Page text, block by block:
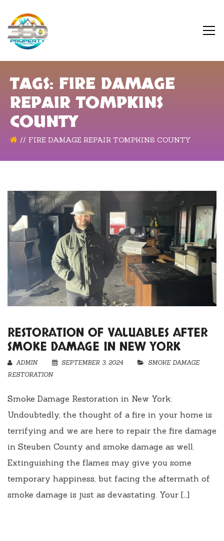
TAGS: FIRE DAMAGE
REPAIR TOMPKINS
COUNTY
FIRE DAMAGE REPAIR TOMPKINS COUNTY
RESTORATION OF VALUABLES AFTER
SMOKE DAMAGE IN NEW YORK
ADMIN SEPTEMBER 3, 2024
SMOKE DAMAGE
RESTORATION
Smoke Damage Restoration in New York:
Undoubtedly, the thought of a fire in your home is
terrifying and we are here to repair the fire damage
in Steuben County and smoke damage as well.
Extinguishing the flames may give you some
temporary happiness, but facing the aftermath of
smoke damage is just as devastating. Your […]